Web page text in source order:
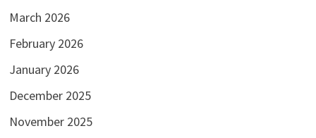
March 2026
February 2026
January 2026
December 2025
November 2025